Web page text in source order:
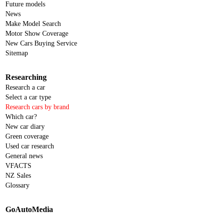
Future models
News
Make Model Search
Motor Show Coverage
New Cars Buying Service
Sitemap
Researching
Research a car
Select a car type
Research cars by brand
Which car?
New car diary
Green coverage
Used car research
General news
VFACTS
NZ Sales
Glossary
GoAutoMedia